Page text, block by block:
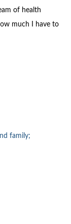
of health
much I have to
family;